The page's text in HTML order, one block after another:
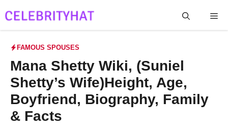
to
FAMOUS SPOUSES
Mana Shetty Wiki, (Suniel
Shetty’s Wife)Height, Age,
Boyfriend, Biography, Family
& Facts